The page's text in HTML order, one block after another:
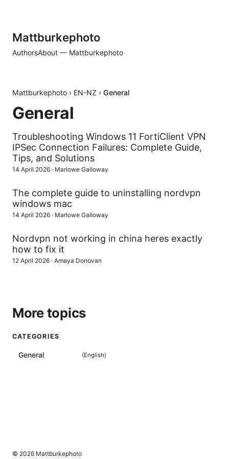
Mattburkephoto
AuthorsAbout — Mattburkephoto
Mattburkephoto › EN-NZ › General
General
Troubleshooting Windows 11 FortiClient VPN
IPSec Connection Failures: Complete Guide,
Tips, and Solutions
14 April 2026 · Marlowe Galloway
The complete guide to uninstalling nordvpn
windows mac
14 April 2026 · Marlowe Galloway
Nordvpn not working in china heres exactly
how to fix it
12 April 2026 · Amaya Donovan
More topics
CATEGORIES
General (English)
© 2026 Mattburkephoto